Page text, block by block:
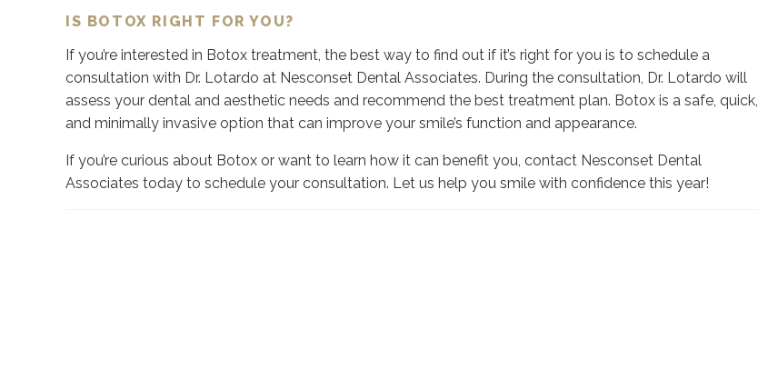
IS BOTOX RIGHT FOR YOU?
If you’re interested in Botox treatment, the best way to find out if it’s right for you is to schedule a
consultation with Dr. Lotardo at Nesconset Dental Associates. During the consultation, Dr. Lotardo will
assess your dental and aesthetic needs and recommend the best treatment plan. Botox is a safe, quick,
and minimally invasive option that can improve your smile’s function and appearance.
If you’re curious about Botox or want to learn how it can benefit you, contact Nesconset Dental
Associates today to schedule your consultation. Let us help you smile with confidence this year!